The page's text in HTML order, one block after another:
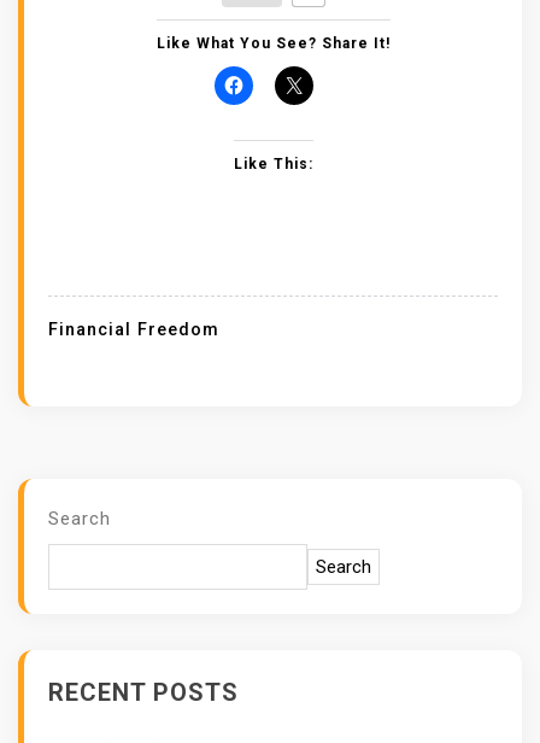
Like What You See? Share It!
Like This:
Financial Freedom
Search
Search
RECENT POSTS